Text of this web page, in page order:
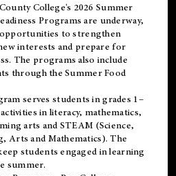
College's 2026 Summer
Programs are underway,
to strengthen
interests and prepare for
The programs also include
through the Summer Food
serves students in grades 1–
in literacy, mathematics,
arts and STEAM (Science,
Arts and Mathematics). The
students engaged in learning
summer.